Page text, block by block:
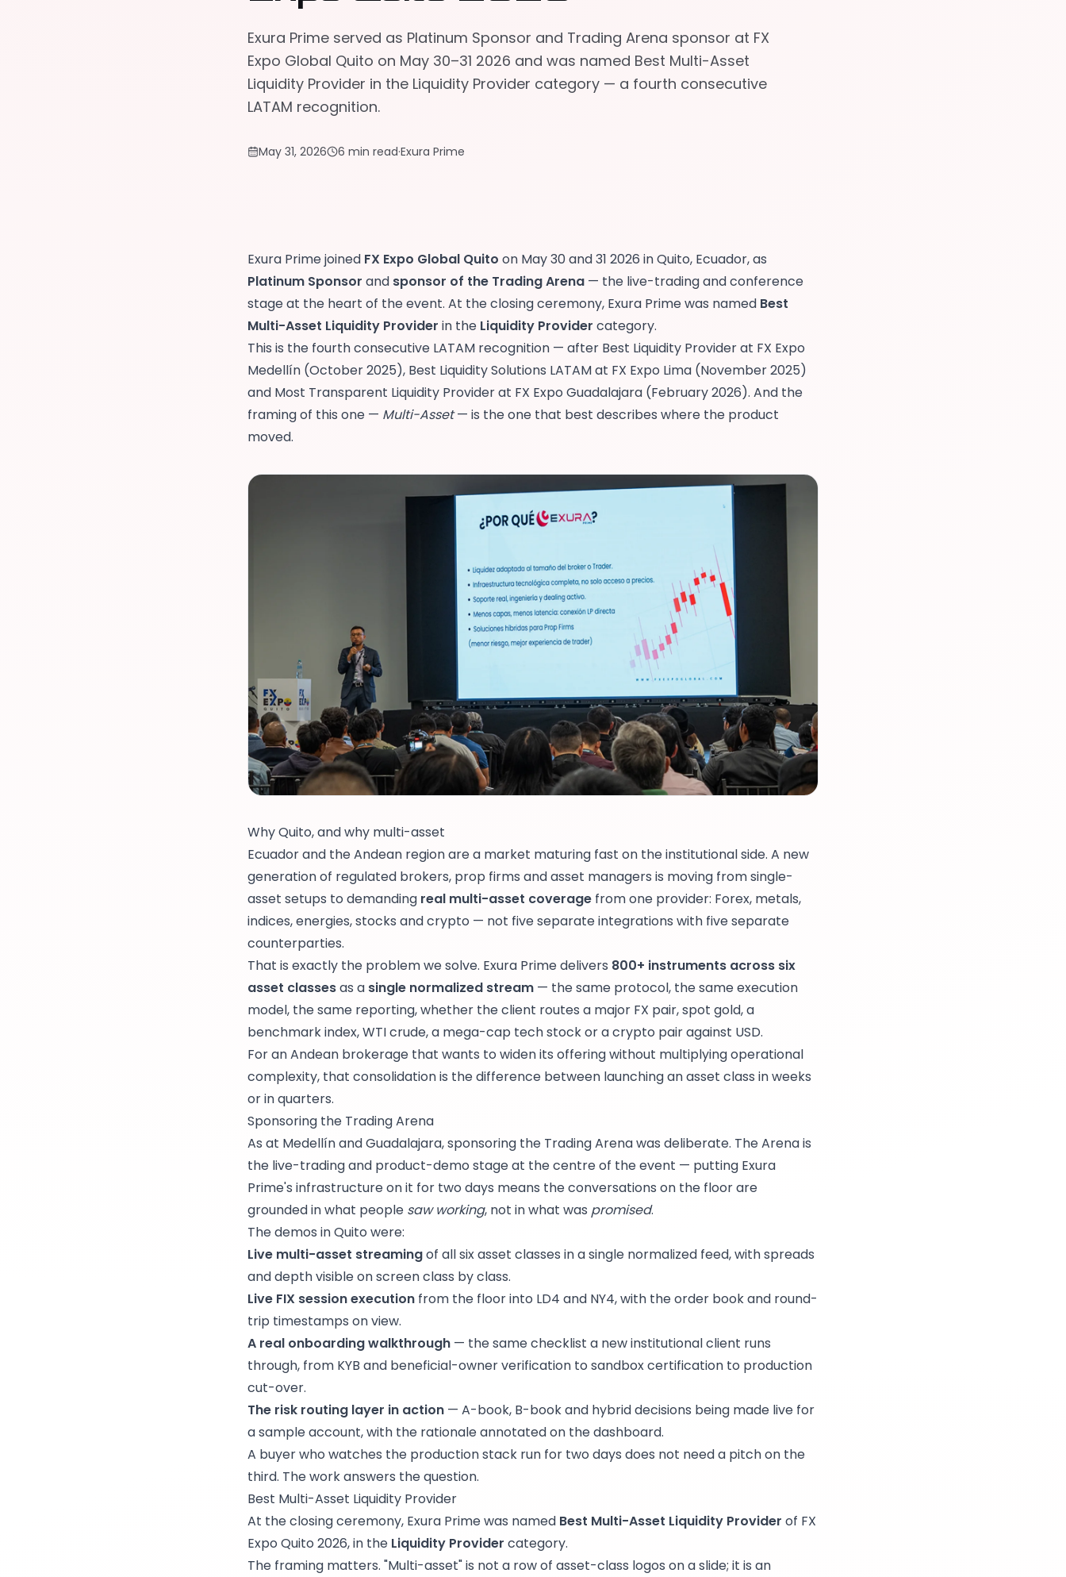
Exura Prime served as Platinum Sponsor and Trading Arena sponsor at FX
Expo Global Quito on May 30–31 2026 and was named Best Multi-Asset
Liquidity Provider in the Liquidity Provider category — a fourth consecutive
LATAM recognition.
May 31, 2026 6 min read·Exura Prime
Exura Prime joined FX Expo Global Quito on May 30 and 31 2026 in Quito, Ecuador, as
Platinum Sponsor and sponsor of the Trading Arena — the live-trading and conference
stage at the heart of the event. At the closing ceremony, Exura Prime was named Best
Multi-Asset Liquidity Provider in the Liquidity Provider category.
This is the fourth consecutive LATAM recognition — after Best Liquidity Provider at FX Expo
Medellín (October 2025), Best Liquidity Solutions LATAM at FX Expo Lima (November 2025)
and Most Transparent Liquidity Provider at FX Expo Guadalajara (February 2026). And the
framing of this one — Multi-Asset— is the one that best describes where the product
moved.
Why Quito, and why multi-asset
Ecuador and the Andean region are a market maturing fast on the institutional side. A new
generation of regulated brokers, prop firms and asset managers is moving from single-
asset setups to demanding real multi-asset coverage from one provider: Forex, metals,
indices, energies, stocks and crypto — not five separate integrations with five separate
counterparties.
That is exactly the problem we solve. Exura Prime delivers 800+ instruments across six
asset classesas a single normalized stream — the same protocol, the same execution
model, the same reporting, whether the client routes a major FX pair, spot gold, a
benchmark index, WTI crude, a mega-cap tech stock or a crypto pair against USD.
For an Andean brokerage that wants to widen its offering without multiplying operational
complexity, that consolidation is the difference between launching an asset class in weeks
or in quarters.
Sponsoring the Trading Arena
As at Medellín and Guadalajara, sponsoring the Trading Arena was deliberate. The Arena is
the live-trading and product-demo stage at the centre of the event — putting Exura
Prime's infrastructure on it for two days means the conversations on the floor are
grounded in what people saw working, not in what was promised.
The demos in Quito were:
Live multi-asset streamingof all six asset classes in a single normalized feed, with spreads
and depth visible on screen class by class.
Live FIX session execution from the floor into LD4 and NY4, with the order book and round-
trip timestamps on view.
A real onboarding walkthrough — the same checklist a new institutional client runs
through, from KYB and beneficial-owner verification to sandbox certification to production
cut-over.
The risk routing layer in action — A-book, B-book and hybrid decisions being made live for
a sample account, with the rationale annotated on the dashboard.
A buyer who watches the production stack run for two days does not need a pitch on the
third. The work answers the question.
Best Multi-Asset Liquidity Provider
At the closing ceremony, Exura Prime was named Best Multi-Asset Liquidity Provider of FX
Expo Quito 2026, in the Liquidity Provider category.
The framing matters. "Multi-asset" is not a row of asset-class logos on a slide; it is an